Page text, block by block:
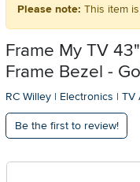
Please note: This item
Frame My TV
Frame Bezel -
RC Willey | Electronics | TV
Be the first to review!